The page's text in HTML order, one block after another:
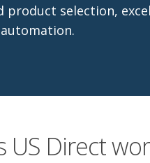
selection,
automation.
US Direct